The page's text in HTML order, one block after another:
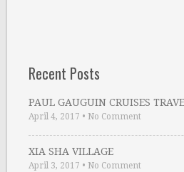
Recent Posts
PAUL GAUGUIN CRUISES
April 4, 2017 • No Comment
XIA SHA VILLAGE
April 3, 2017 • No Comment